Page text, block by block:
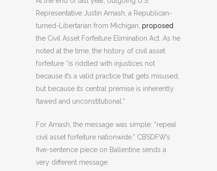
Representative Justin Amash, a Republican-
turned-Libertarian from Michigan, proposed
the Civil Asset Forfeiture Elimination Act. As he
noted at the time, the history of civil asset
forfeiture “is riddled with injustices not
because it’s a valid practice that gets misused,
but because its central premise is inherently
flawed and unconstitutional.”
For Amash, the message was simple: “repeal
civil asset forfeiture nationwide.” CBSDFW’s
five-sentence piece on Ballentine sends a
very different message.